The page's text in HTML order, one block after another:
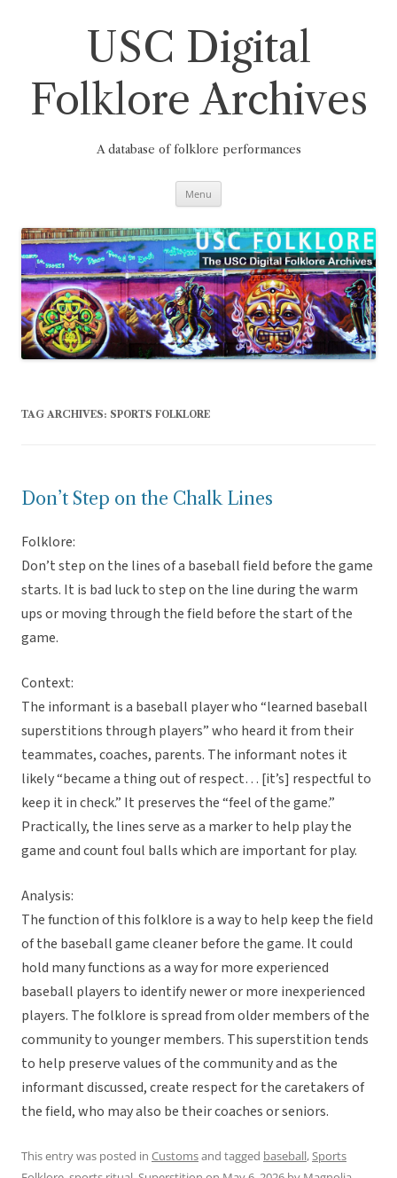
USC Digital
Folklore Archives
A database of folklore performances
Menu
TAG ARCHIVES: SPORTS FOLKLORE
Don’t Step on the Chalk Lines
Folklore:
Don’t step on the lines of a baseball field before the game
starts. It is bad luck to step on the line during the warm
ups or moving through the field before the start of the
game.
Context:
The informant is a baseball player who “learned baseball
superstitions through players” who heard it from their
teammates, coaches, parents. The informant notes it
likely “became a thing out of respect… [it’s] respectful to
keep it in check.” It preserves the “feel of the game.”
Practically, the lines serve as a marker to help play the
game and count foul balls which are important for play.
Analysis:
The function of this folklore is a way to help keep the field
of the baseball game cleaner before the game. It could
hold many functions as a way for more experienced
baseball players to identify newer or more inexperienced
players. The folklore is spread from older members of the
community to younger members. This superstition tends
to help preserve values of the community and as the
informant discussed, create respect for the caretakers of
the field, who may also be their coaches or seniors.
This entry was posted in Customsand tagged baseball,Sports